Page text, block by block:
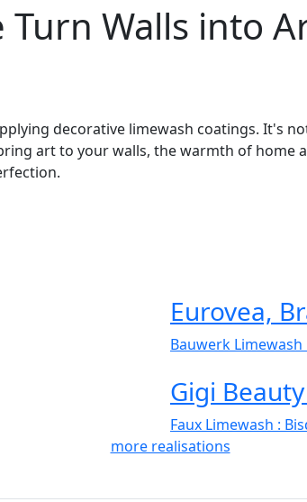
Turn Walls into
decorative limewash coatings. It's
art to your walls, the warmth of home
Eurovea,
Bauwerk Limewash
Gigi
Faux Limewash :
more realisations